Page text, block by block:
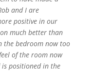
and I are
positive in our
much better than
the bedroom now too
of the room now
positioned in the